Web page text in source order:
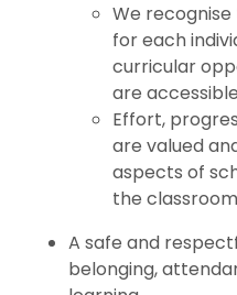
We
for each
curricular
are
Effort,
are valued
aspects of
the
A safe and
belonging,